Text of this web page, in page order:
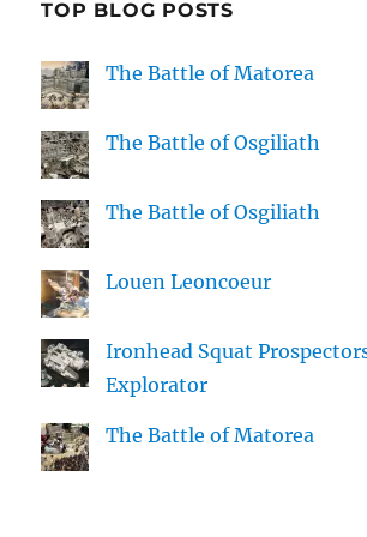
TOP BLOG POSTS
The Battle of Matorea
The Battle of Osgiliath
The Battle of Osgiliath
Louen Leoncoeur
Ironhead Squat
Explorator
The Battle of Matorea